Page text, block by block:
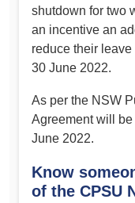
shutdown for two
an incentive an
reduce their
30 June 2022.
As per the NSW
Agreement will
June 2022.
Know
of the CPSU